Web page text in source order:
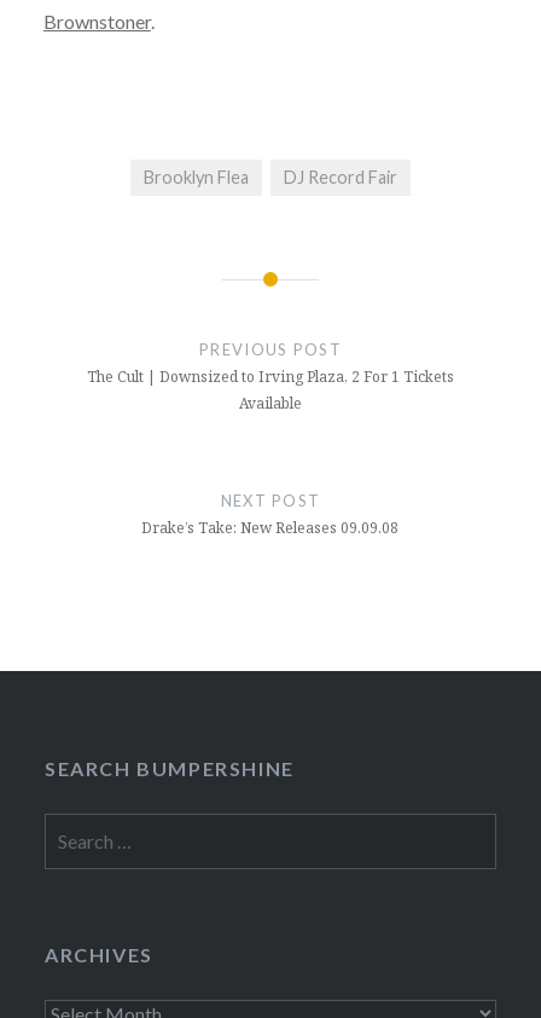
Brownstoner.
Brooklyn Flea DJ Record Fair
PREVIOUS POST
The Cult | Downsized to Irving Plaza, 2 For 1 Tickets
Available
NEXT POST
Drake’s Take: New Releases 09.09.08
SEARCH BUMPERSHINE
for:
ARCHIVES
Archives